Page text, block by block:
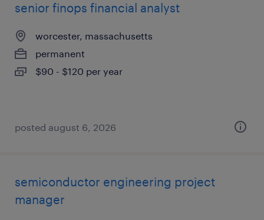
senior finops financial analyst
worcester, massachusetts
permanent
$90 - $120 per year
posted august 6, 2026
semiconductor engineering project
manager